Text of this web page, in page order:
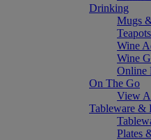
Drinking
Mugs
Wine
Wine
Online
On The Go
View
Tableware &
Plates